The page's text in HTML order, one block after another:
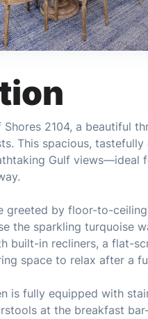
Shores 2104, a beautiful
This spacious,
Gulf views—ideal
greeted by floor-to-
the sparkling turquoise
built-in recliners, a flat-
space to relax after a
is fully equipped with
at the breakfast